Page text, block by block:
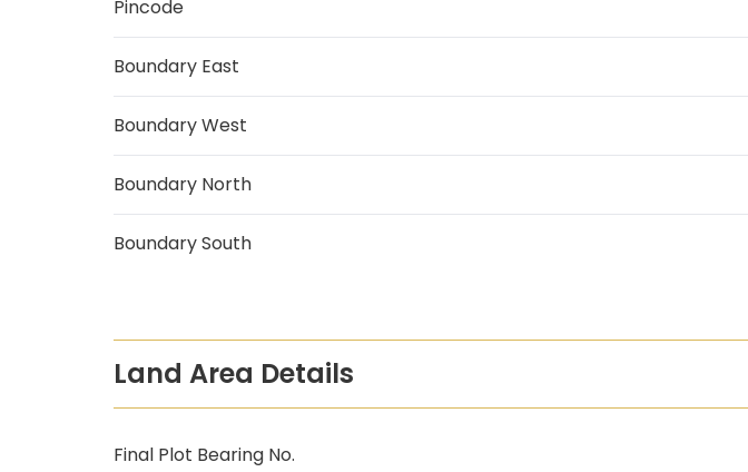
Pincode
Boundary East
Boundary West
Boundary North
Boundary South
Land Area Details
Final Plot Bearing No.